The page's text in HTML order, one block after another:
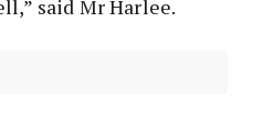
said Mr Harlee.